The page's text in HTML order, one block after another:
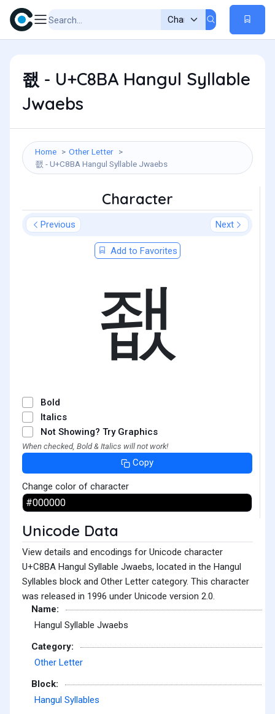
좺 - U+C8BA Hangul Syllable
Jwaebs
Home
Other Letter
좺 - U+C8BA Hangul Syllable Jwaebs
Character
Previous Next
Add to Favorites
좺
Bold
Italics
Not Showing? Try Graphics
When checked, Bold & Italics will not work!
Copy
Change color of character
Unicode Data
View details and encodings for Unicode character
U+C8BA Hangul Syllable Jwaebs, located in the Hangul
Syllables block and Other Letter category. This character
was released in 1996 under Unicode version 2.0.
Name:
Hangul Syllable Jwaebs
Category:
Other Letter
Block:
Hangul Syllables